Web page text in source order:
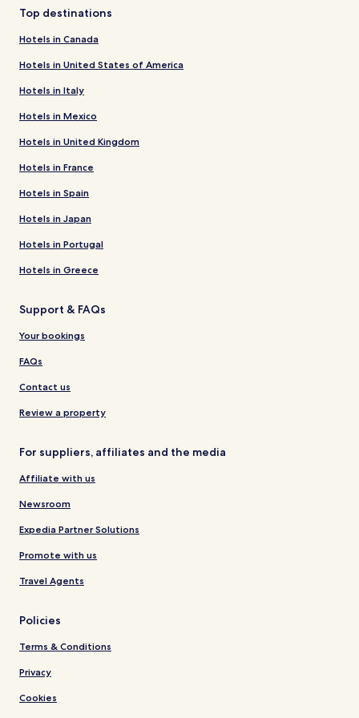
Top destinations
Hotels in Canada
Hotels in United States of America
Hotels in Italy
Hotels in Mexico
Hotels in United Kingdom
Hotels in France
Hotels in Spain
Hotels in Japan
Hotels in Portugal
Hotels in Greece
Support & FAQs
Your bookings
FAQs
Contact us
Review a property
For suppliers, affiliates and the media
Affiliate with us
Newsroom
Expedia Partner Solutions
Promote with us
Travel Agents
Policies
Terms & Conditions
Privacy
Cookies